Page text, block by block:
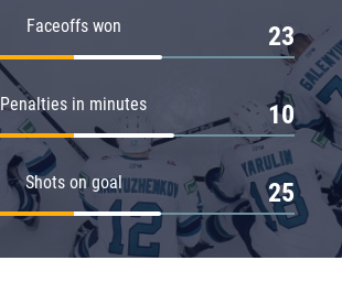
Faceoffs won 23
Penalties in minutes 10
Shots on goal 25